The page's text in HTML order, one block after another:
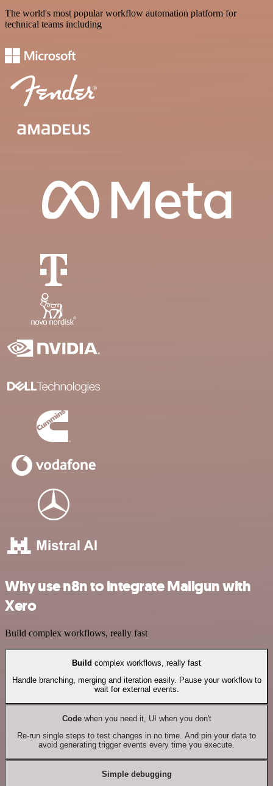
The world's most popular workflow automation platform for
technical teams including
Why use n8n to integrate Mailgun with
Xero
Build complex workflows, really fast
Build complex workflows, really fast
Handle branching, merging and iteration easily. Pause your workflow to
wait for external events.
Codewhen you need it, UI when you don't
Re-run single steps to test changes in no time. And pin your data to
avoid generating trigger events every time you execute.
Simple debugging